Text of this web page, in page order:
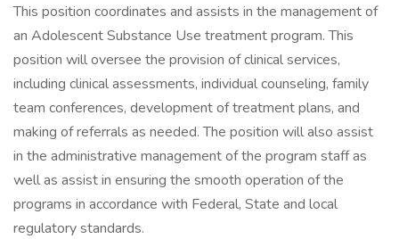
This position coordinates and assists in the management of
an Adolescent Substance Use treatment program. This
position will oversee the provision of clinical services,
including clinical assessments, individual counseling, family
team conferences, development of treatment plans, and
making of referrals as needed. The position will also assist
in the administrative management of the program staff as
well as assist in ensuring the smooth operation of the
programs in accordance with Federal, State and local
regulatory standards.